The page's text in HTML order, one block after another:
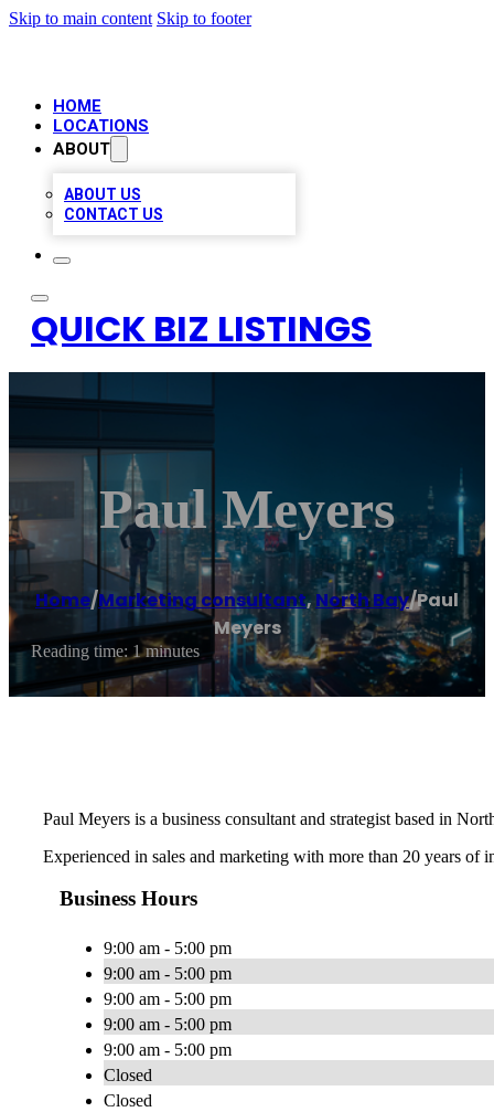
Skip to main content Skip to footer
HOME
LOCATIONS
ABOUT
ABOUT US
CONTACT US
QUICK BIZ LISTINGS
Paul Meyers
Home/Marketing consultant,North Bay/Paul
Meyers
Reading time: 1 minutes
Paul Meyers is a business consultant and strategist based in
Experienced in sales and marketing with more than 20 years of
Business Hours
9:00 am - 5:00 pm
9:00 am - 5:00 pm
9:00 am - 5:00 pm
9:00 am - 5:00 pm
9:00 am - 5:00 pm
Closed
Closed